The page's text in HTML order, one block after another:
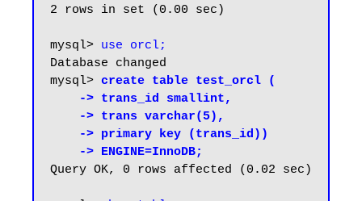
2 rows in set (0.00 sec)
mysql> use orcl;
Database changed
mysql> create table test_orcl (
    -> ENGINE=InnoDB;
Query OK, 0 rows affected (0.02 sec)